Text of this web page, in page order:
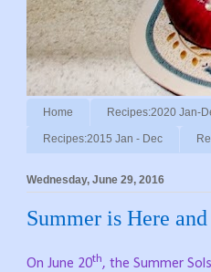
Home Recipes:2020 Jan-
Recipes:2015 Jan - Dec
Wednesday, June 29, 2016
Summer is Here
On June 20th, the Summer